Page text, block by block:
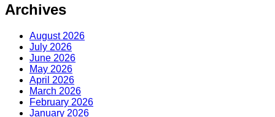
Archives
August 2026
July 2026
June 2026
May 2026
April 2026
March 2026
February 2026
January 2026